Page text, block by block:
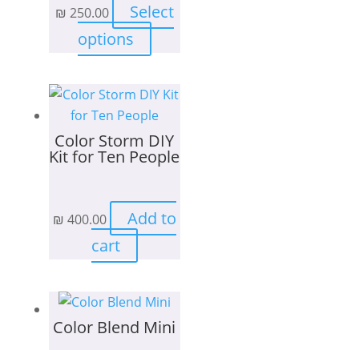
₪ 250.00
Select
options
product
multiple
variants.
The
options
be
chosen
page
Color Storm DIY
Kit for Ten People
₪ 400.00
Add to
cart
Color Blend Mini